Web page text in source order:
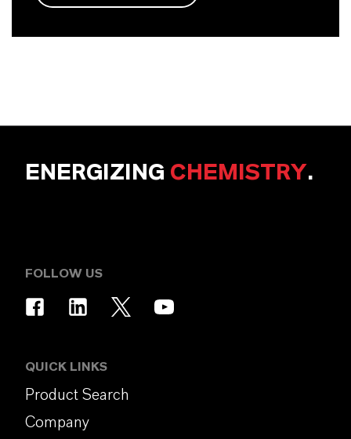
ENERGIZING CHEMISTRY.
FOLLOW US
QUICK LINKS
Product Search
Company